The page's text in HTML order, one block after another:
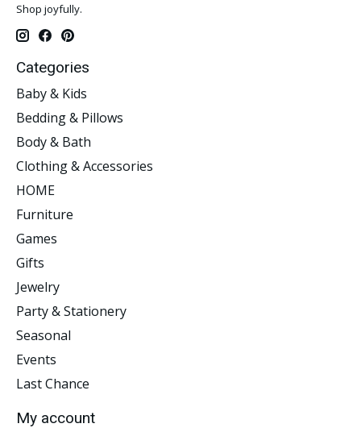
Shop joyfully.
Categories
Baby & Kids
Bedding & Pillows
Body & Bath
Clothing & Accessories
HOME
Furniture
Games
Gifts
Jewelry
Party & Stationery
Seasonal
Events
Last Chance
My account